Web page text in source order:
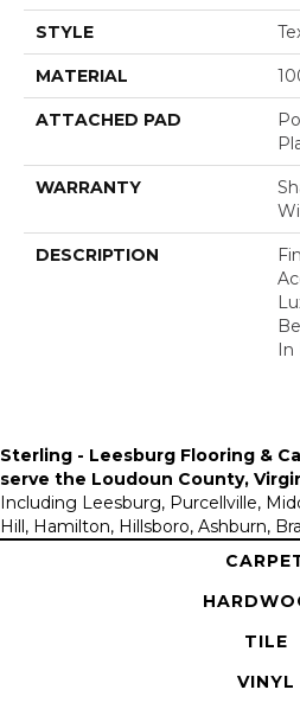
STYLE
MATERIAL
ATTACHED PAD
WARRANTY
DESCRIPTION
In
Sterling - Leesburg Flooring &
serve the Loudoun County,
Including Leesburg, Purcellville,
Hill, Hamilton, Hillsboro, Ashburn,
TILE
VINYL